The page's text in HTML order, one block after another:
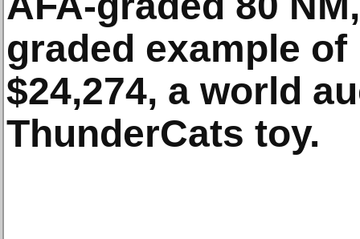
graded example
$24,274, a world
ThunderCats toy.